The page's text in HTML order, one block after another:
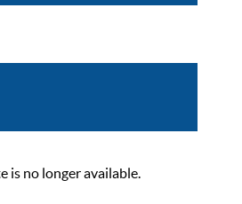
is no longer available.